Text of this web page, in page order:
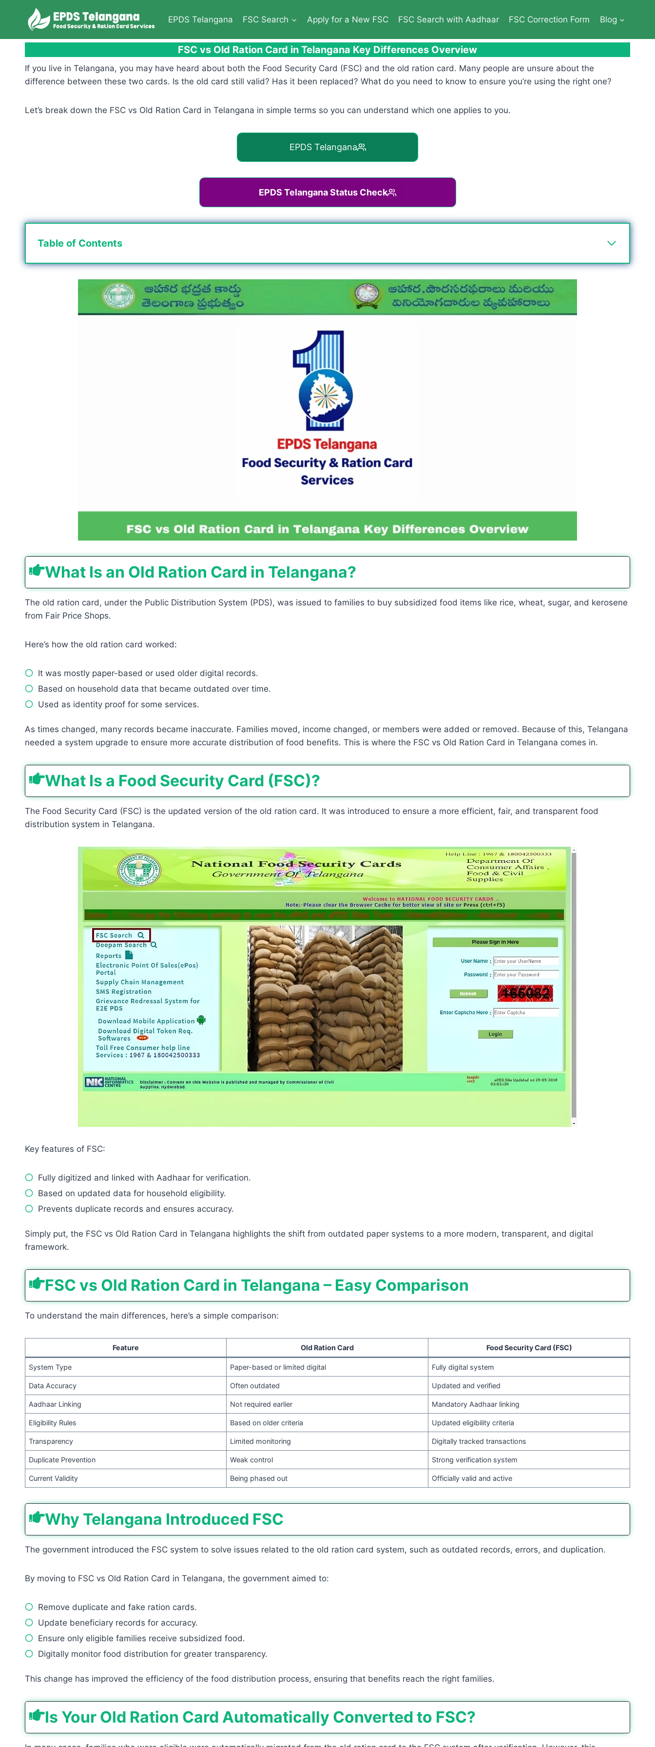
EPDS Telangana FSC Search Apply for a New FSC FSC Search with Aadhaar FSC Correction Form Blog
FSC vs Old Ration Card in Telangana Key Differences Overview
If you live in Telangana, you may have heard about both the Food Security Card (FSC) and the old ration card. Many people are unsure about the
difference between these two cards. Is the old card still valid? Has it been replaced? What do you need to know to ensure you’re using the right one?
Let’s break down the FSC vs Old Ration Card in Telangana in simple terms so you can understand which one applies to you.
EPDS Telangana
EPDS Telangana Status Check
Table of Contents
What Is an Old Ration Card in Telangana?
The old ration card, under the Public Distribution System (PDS), was issued to families to buy subsidized food items like rice, wheat, sugar, and kerosene
from Fair Price Shops.
Here’s how the old ration card worked:
It was mostly paper-based or used older digital records.
Based on household data that became outdated over time.
Used as identity proof for some services.
As times changed, many records became inaccurate. Families moved, income changed, or members were added or removed. Because of this, Telangana
needed a system upgrade to ensure more accurate distribution of food benefits. This is where the FSC vs Old Ration Card in Telangana comes in.
What Is a Food Security Card (FSC)?
The Food Security Card (FSC) is the updated version of the old ration card. It was introduced to ensure a more efficient, fair, and transparent food
distribution system in Telangana.
Key features of FSC:
Fully digitized and linked with Aadhaar for verification.
Based on updated data for household eligibility.
Prevents duplicate records and ensures accuracy.
Simply put, the FSC vs Old Ration Card in Telangana highlights the shift from outdated paper systems to a more modern, transparent, and digital
framework.
FSC vs Old Ration Card in Telangana – Easy Comparison
To understand the main differences, here’s a simple comparison:
Feature Old Ration Card Food Security Card (FSC)
System Type Paper-based or limited digital Fully digital system
Data Accuracy Often outdated Updated and verified
Aadhaar Linking Not required earlier Mandatory Aadhaar linking
Eligibility Rules Based on older criteria Updated eligibility criteria
Transparency Limited monitoring Digitally tracked transactions
Duplicate Prevention Weak control Strong verification system
Current Validity Being phased out Officially valid and active
Why Telangana Introduced FSC
The government introduced the FSC system to solve issues related to the old ration card system, such as outdated records, errors, and duplication.
By moving to FSC vs Old Ration Card in Telangana, the government aimed to:
Remove duplicate and fake ration cards.
Update beneficiary records for accuracy.
Ensure only eligible families receive subsidized food.
Digitally monitor food distribution for greater transparency.
This change has improved the efficiency of the food distribution process, ensuring that benefits reach the right families.
Is Your Old Ration Card Automatically Converted to FSC?